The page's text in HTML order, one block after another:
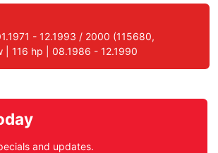
- 12.1993 / 2000 (115680,
| 116 hp | 08.1986 - 12.1990
and updates.